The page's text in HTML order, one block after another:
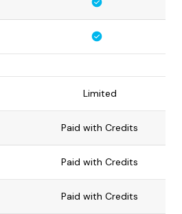
Limited
Paid with Credits
Paid with Credits
Paid with Credits